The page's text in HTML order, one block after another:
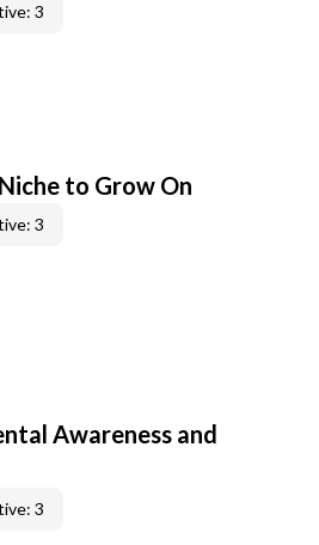
3
to Grow On
3
Awareness and
3